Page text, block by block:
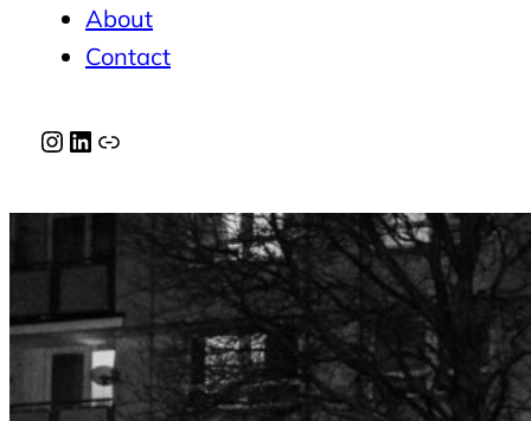
About
Contact
Instagram
LinkedIn
Link